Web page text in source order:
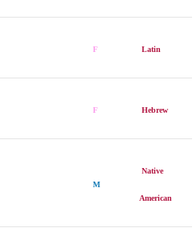
F Latin
F Hebrew
M
Native
American